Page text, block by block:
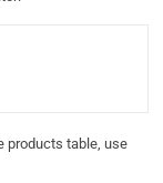
products table, use